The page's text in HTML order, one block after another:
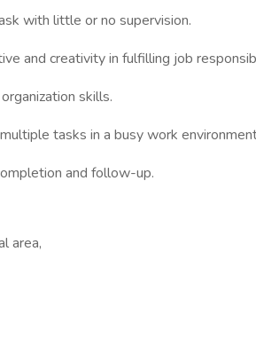
with little or no supervision.
and creativity in fulfilling job
skills.
tasks in a busy work
and follow-up.
area,